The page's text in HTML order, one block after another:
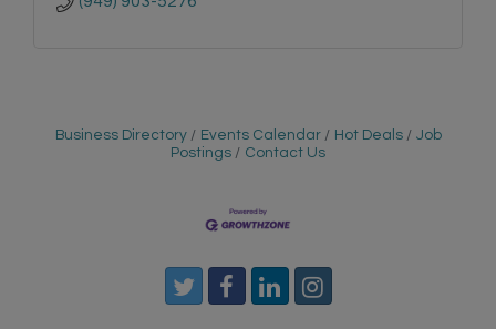
Business Directory Events Calendar Hot Deals
Job
Postings
Contact Us